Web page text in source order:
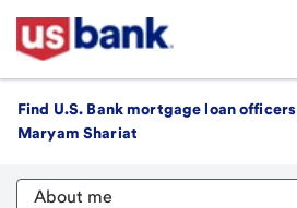
Find U.S. Bank mortgage loan officers
Maryam Shariat
About me